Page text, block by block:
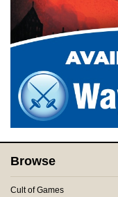
Browse
Cult of Games